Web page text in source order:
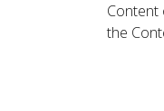
Content
the